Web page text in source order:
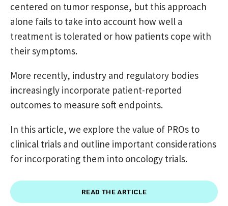
centered on tumor response, but this approach
alone fails to take into account how well a
treatment is tolerated or how patients cope with
their symptoms.
More recently, industry and regulatory bodies
increasingly incorporate patient-reported
outcomes to measure soft endpoints.
In this article, we explore the value of PROs to
clinical trials and outline important considerations
for incorporating them into oncology trials.
READ THE ARTICLE